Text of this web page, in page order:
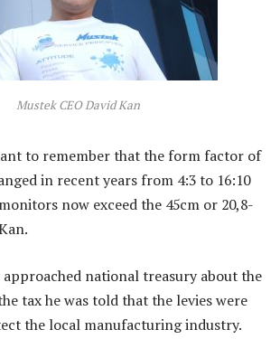
Mustek CEO David Kan
to remember that the form factor of
in recent years from 4:3 to 16:10
now exceed the 45cm or 20,8-
approached national treasury about the
tax he was told that the levies were
the local manufacturing industry.